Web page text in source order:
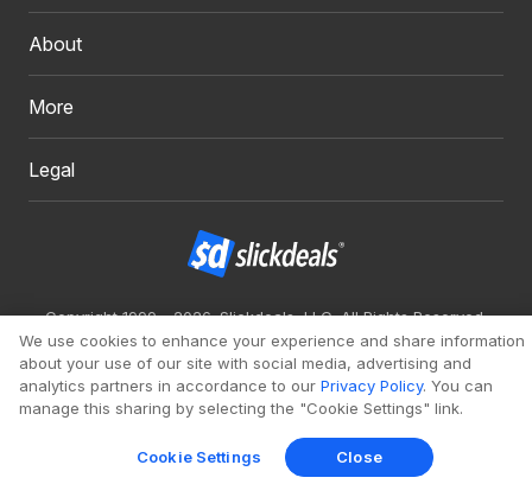
About
More
Legal
Copyright 1999 - 2026. Slickdeals, LLC. All Rights Reserved.
Redesign
Mobile Classic
We use cookies to enhance your experience and share information
about your use of our site with social media, advertising and
analytics partners in accordance to our Privacy Policy. You can
manage this sharing by selecting the "Cookie Settings" link.
Cookie Settings Close